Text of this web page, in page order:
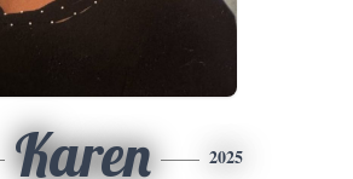
Karen 2025